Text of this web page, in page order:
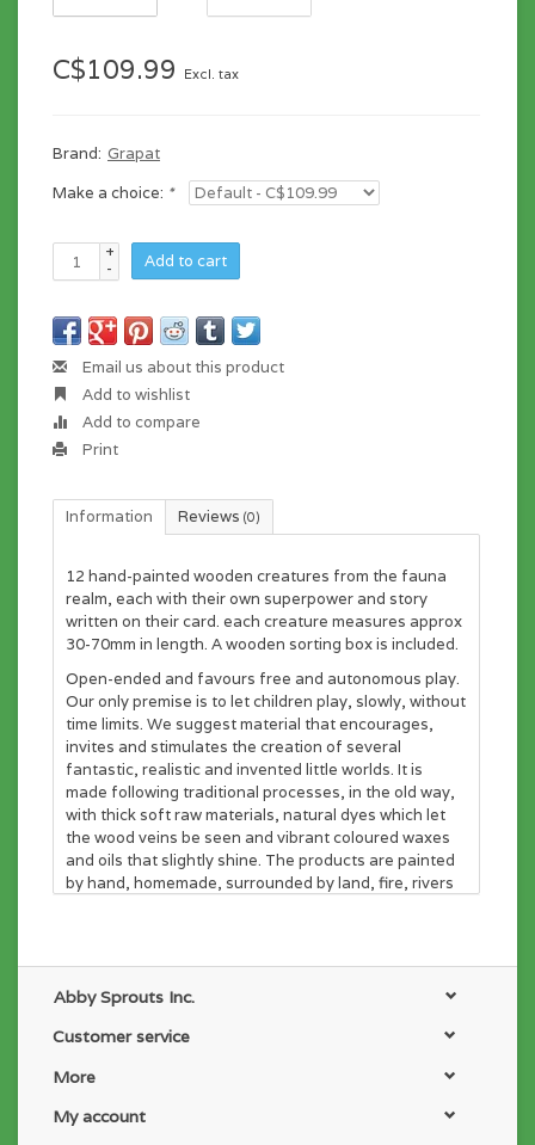
C$109.99 Excl. tax
Brand: Grapat
Make a choice: *
+
-
Add to cart
Email us about this product
Add to wishlist
Add to compare
Print
Information Reviews (0)
12 hand-painted wooden creatures from the fauna
realm, each with their own superpower and story
written on their card. each creature measures approx
30-70mm in length. A wooden sorting box is included.
Open-ended and favours free and autonomous play.
Our only premise is to let children play, slowly, without
time limits. We suggest material that encourages,
invites and stimulates the creation of several
fantastic, realistic and invented little worlds. It is
made following traditional processes, in the old way,
with thick soft raw materials, natural dyes which let
the wood veins be seen and vibrant coloured waxes
and oils that slightly shine. The products are painted
by hand, homemade, surrounded by land, fire, rivers
Abby Sprouts Inc.
Customer service
More
My account